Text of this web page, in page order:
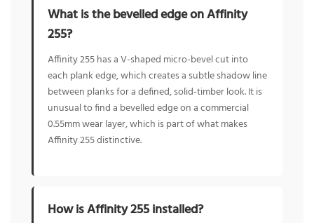
What is the bevelled edge on Affinity
255?
Affinity 255 has a V-shaped micro-bevel cut into
each plank edge, which creates a subtle shadow line
between planks for a defined, solid-timber look. It is
unusual to find a bevelled edge on a commercial
0.55mm wear layer, which is part of what makes
Affinity 255 distinctive.
How is Affinity 255 installed?